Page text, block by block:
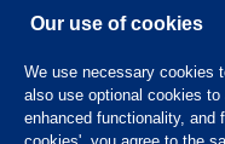
Contact us
Our use of cookies
We use necessary cookies
also use optional cookies
enhanced functionality, and